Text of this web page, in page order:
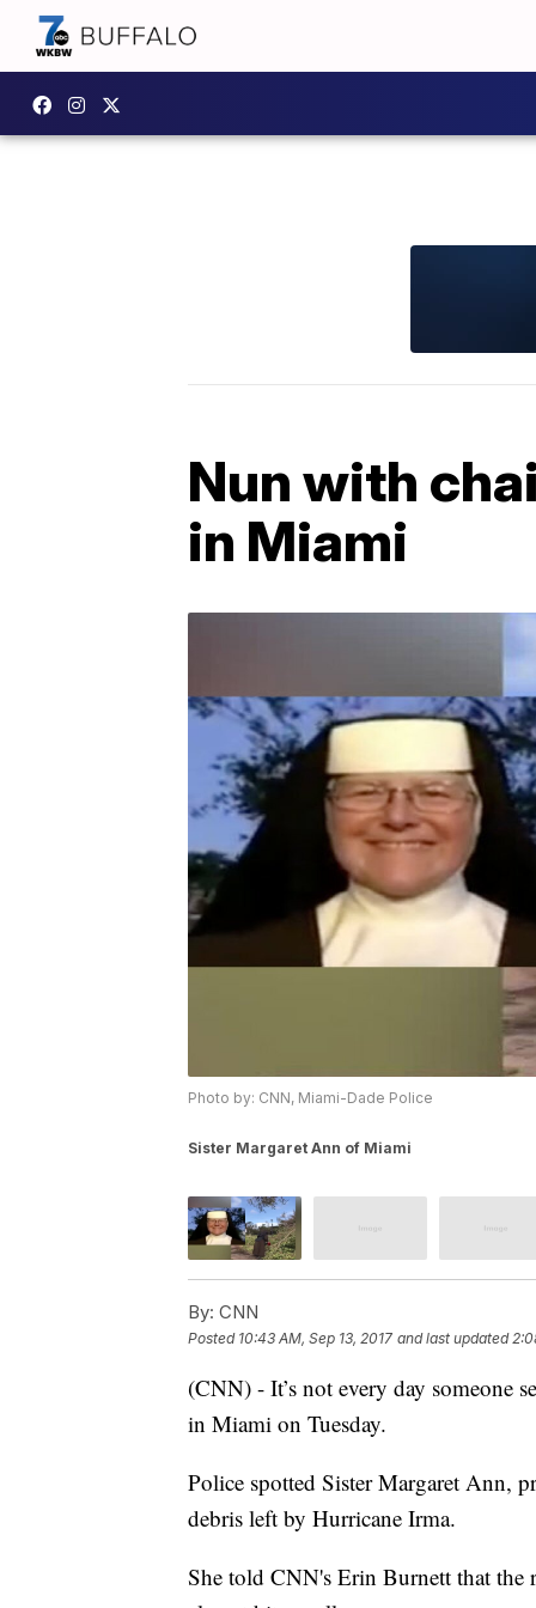
Nun with
in Miami
Photo by: CNN, Miami-Dade Police
Sister Margaret Ann of Miami
By: CNN
Posted 10:43 AM, Sep 13, 2017 and last updated
(CNN) - It’s not every day someone
in Miami on Tuesday.
Police spotted Sister Margaret Ann,
debris left by Hurricane Irma.
She told CNN's Erin Burnett that the